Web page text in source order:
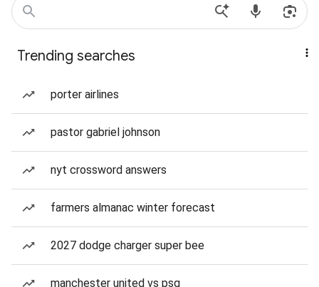
Trending searches
porter airlines
pastor gabriel johnson
nyt crossword answers
farmers almanac winter forecast
2027 dodge charger super bee
manchester united vs psg